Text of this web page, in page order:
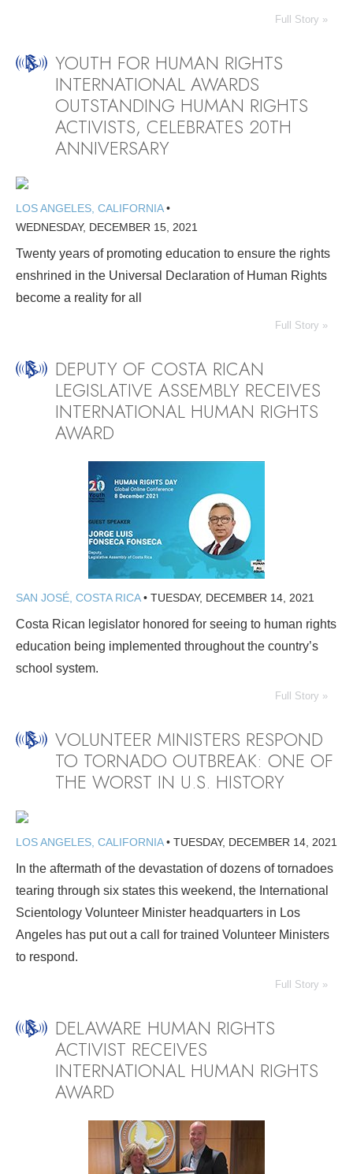
Full Story »
YOUTH FOR HUMAN RIGHTS
INTERNATIONAL AWARDS
OUTSTANDING HUMAN RIGHTS
ACTIVISTS, CELEBRATES 20TH
ANNIVERSARY
LOS ANGELES, CALIFORNIA•
WEDNESDAY, DECEMBER 15, 2021
Twenty years of promoting education to ensure the rights
enshrined in the Universal Declaration of Human Rights
become a reality for all
Full Story »
DEPUTY OF COSTA RICAN
LEGISLATIVE ASSEMBLY RECEIVES
INTERNATIONAL HUMAN RIGHTS
AWARD
SAN JOSÉ, COSTA RICA• TUESDAY, DECEMBER 14, 2021
Costa Rican legislator honored for seeing to human rights
education being implemented throughout the country’s
school system.
Full Story »
VOLUNTEER MINISTERS RESPOND
TO TORNADO OUTBREAK: ONE OF
THE WORST IN U.S. HISTORY
LOS ANGELES, CALIFORNIA• TUESDAY, DECEMBER 14, 2021
In the aftermath of the devastation of dozens of tornadoes
tearing through six states this weekend, the International
Scientology Volunteer Minister headquarters in Los
Angeles has put out a call for trained Volunteer Ministers
to respond.
Full Story »
DELAWARE HUMAN RIGHTS
ACTIVIST RECEIVES
INTERNATIONAL HUMAN RIGHTS
AWARD